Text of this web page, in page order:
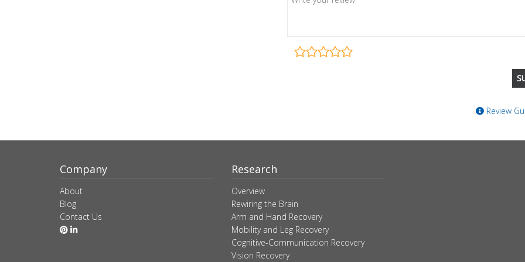
Review
Company
About
Blog
Contact Us
Research
Overview
Rewiring the Brain
Arm and Hand Recovery
Mobility and Leg Recovery
Cognitive-Communication Recovery
Vision Recovery